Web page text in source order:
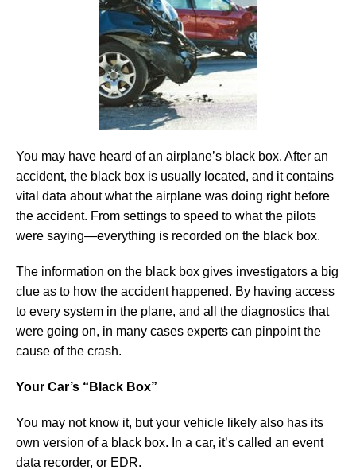
You may have heard of an airplane’s black box. After an
accident, the black box is usually located, and it contains
vital data about what the airplane was doing right before
the accident. From settings to speed to what the pilots
were saying—everything is recorded on the black box.
The information on the black box gives investigators a big
clue as to how the accident happened. By having access
to every system in the plane, and all the diagnostics that
were going on, in many cases experts can pinpoint the
cause of the crash.
Your Car’s “Black Box”
You may not know it, but your vehicle likely also has its
own version of a black box. In a car, it’s called an event
data recorder, or EDR.